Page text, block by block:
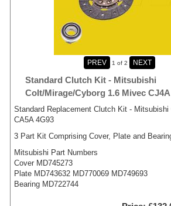
1 of 2
Standard Clutch Kit - Mitsubishi
Colt/Mirage/Cyborg 1.6 Mivec CJ4A
Standard Replacement Clutch Kit - Mitsubishi
CA5A 4G93
3 Part Kit Comprising Cover, Plate and
Mitsubishi Part Numbers
Cover MD745273
Plate MD743632 MD770069 MD749693
Bearing MD722744